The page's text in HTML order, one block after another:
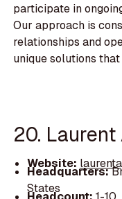
participate in
Our approach is
relationships and
unique solutions
20. Laurent
Website:
Headquarters:
States